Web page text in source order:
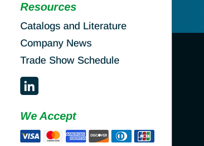
Resources
Catalogs and Literature
Company News
Trade Show Schedule
We Accept